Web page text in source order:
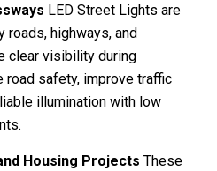
LED Street Lights are
highways, and
clear visibility during
road safety, improve traffic
illumination with low
Housing Projects These